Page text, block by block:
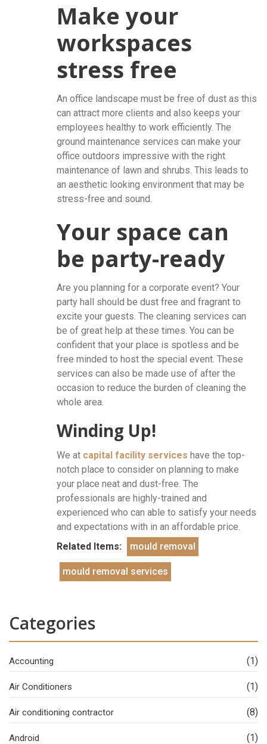
Make your
workspaces
stress free
An office landscape must be free of dust as this
can attract more clients and also keeps your
employees healthy to work efficiently. The
ground maintenance services can make your
office outdoors impressive with the right
maintenance of lawn and shrubs. This leads to
an aesthetic looking environment that may be
stress-free and sound.
Your space can
be party-ready
Are you planning for a corporate event? Your
party hall should be dust free and fragrant to
excite your guests. The cleaning services can
be of great help at these times. You can be
confident that your place is spotless and be
free minded to host the special event. These
services can also be made use of after the
occasion to reduce the burden of cleaning the
whole area.
Winding Up!
We at capital facility services have the top-
notch place to consider on planning to make
your place neat and dust-free. The
professionals are highly-trained and
experienced who can able to satisfy your needs
and expectations with in an affordable price.
Related Items:
mould removal
mould removal services
Categories
Accounting (1)
Air Conditioners (1)
Air conditioning contractor (8)
Android (1)